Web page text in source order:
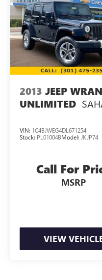
2013 JEEP
UNLIMITED
VIN: 1C4BJWEG4DL671254
Stock: PL01004BModel: JKJP74
Call For
MSRP
VIEW